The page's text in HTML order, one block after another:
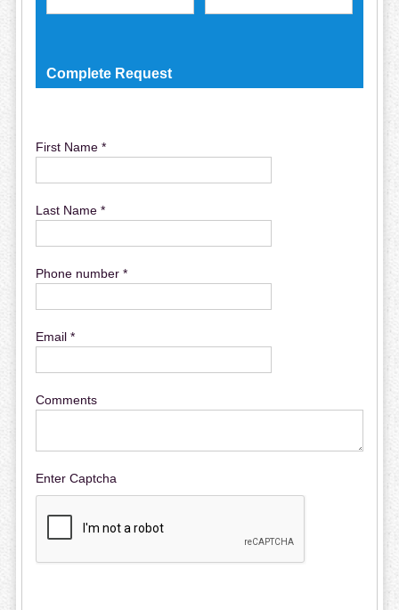
Complete Request
First Name *
Last Name *
Phone number *
Email *
Comments
Enter Captcha